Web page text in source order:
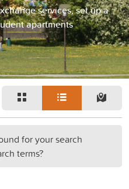
services, set up a
apartments
for your search
terms?